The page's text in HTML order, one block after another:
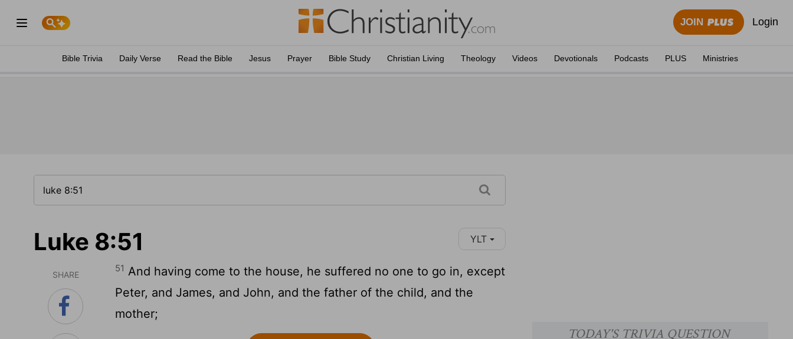
JOIN Login
Bible Trivia Daily Verse Read the Bible Jesus Prayer Bible Study Christian Living Theology Videos Devotionals Podcasts PLUS Ministries
Luke 8:51 YLT
SHARE
51 And having come to the house, he suffered no one to go in, except
Peter, and James, and John, and the father of the child, and the
mother;